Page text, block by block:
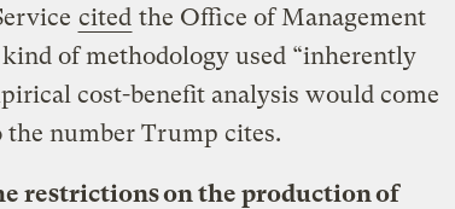
cited the Office of Management
of methodology used “inherently
cost-benefit analysis would come
number Trump cites.
restrictions on the production of